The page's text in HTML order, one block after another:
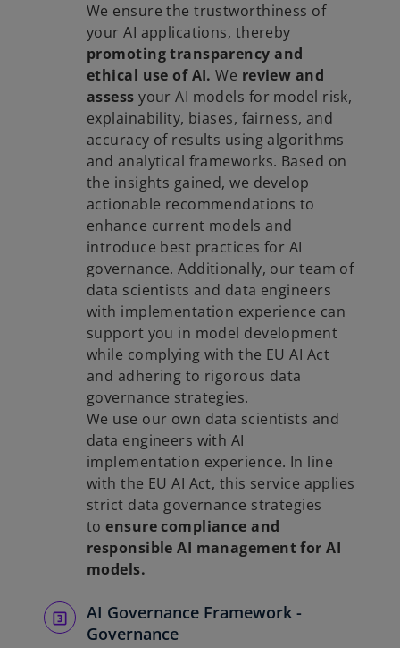
We ensure the trustworthiness of
your AI applications, thereby
promoting transparency and
ethical use of AI. We review and
assess your AI models for model risk,
explainability, biases, fairness, and
accuracy of results using algorithms
and analytical frameworks. Based on
the insights gained, we develop
actionable recommendations to
enhance current models and
introduce best practices for AI
governance. Additionally, our team of
data scientists and data engineers
with implementation experience can
support you in model development
while complying with the EU AI Act
and adhering to rigorous data
governance strategies.
We use our own data scientists and
data engineers with AI
implementation experience. In line
with the EU AI Act, this service applies
strict data governance strategies
to ensure compliance and
responsible AI management for AI
models.
AI Governance Framework -
Governance